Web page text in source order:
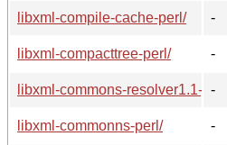
libxml-compile-cache-perl/
-
libxml-compacttree-perl/
-
libxml-commons-resolver1.1-java/
-
libxml-commonns-perl/
-